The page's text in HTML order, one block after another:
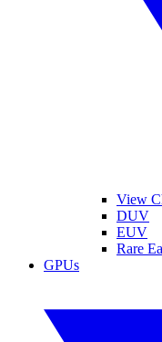
View
DUV
EUV
Rare
GPUs